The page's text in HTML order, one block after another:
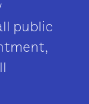
public